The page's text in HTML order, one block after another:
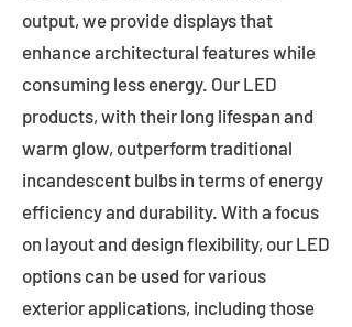
output, we provide displays that
enhance architectural features while
consuming less energy. Our LED
products, with their long lifespan and
warm glow, outperform traditional
incandescent bulbs in terms of energy
efficiency and durability. With a focus
on layout and design flexibility, our LED
options can be used for various
exterior applications, including those